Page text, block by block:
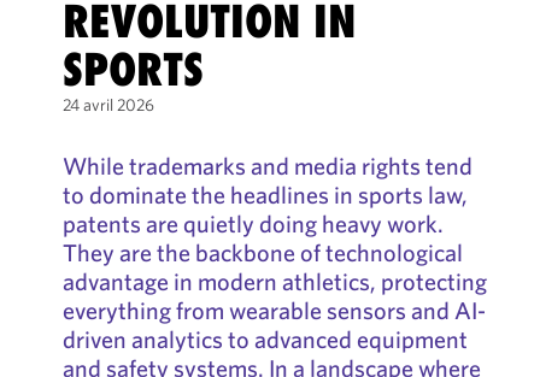
REVOLUTION IN
SPORTS
24 avril 2026
While trademarks and media rights tend
to dominate the headlines in sports law,
patents are quietly doing heavy work.
They are the backbone of technological
advantage in modern athletics, protecting
everything from wearable sensors and AI-
driven analytics to advanced equipment
and safety systems. In a landscape where